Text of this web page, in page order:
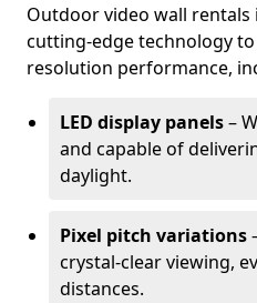
Outdoor video wall
cutting-edge technology
resolution performance,
LED display panels–
and capable of
daylight.
Pixel pitch variations
crystal-clear viewing,
distances.